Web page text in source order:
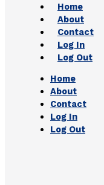
Home
About
Contact
Log In
Log Out
Home
About
Contact
Log In
Log Out